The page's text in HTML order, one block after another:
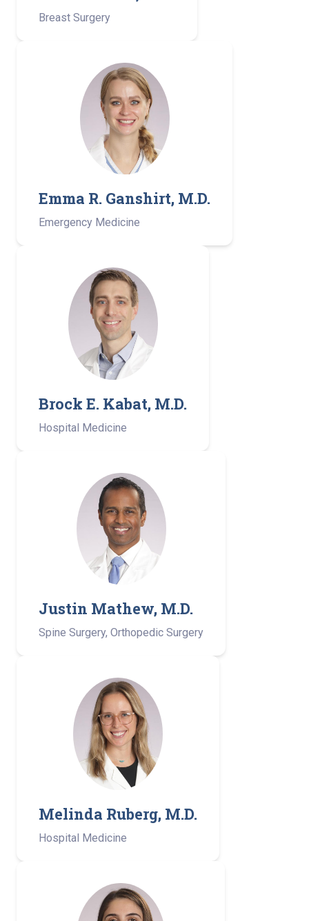
Breast Surgery
Emma R. Ganshirt, M.D.
Emergency Medicine
Brock E. Kabat, M.D.
Hospital Medicine
Justin Mathew, M.D.
Spine Surgery, Orthopedic Surgery
Melinda Ruberg, M.D.
Hospital Medicine